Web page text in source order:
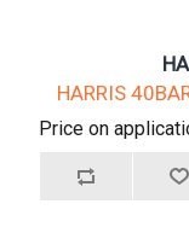
HARRIS
Price on